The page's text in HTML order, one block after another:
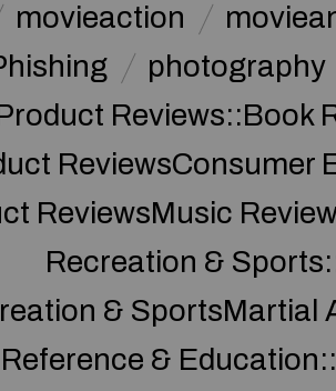
movieaction
photography
Reviews::Book
ReviewsConsumer
ReviewsMusic
Recreation &
& SportsMartial
Reference &